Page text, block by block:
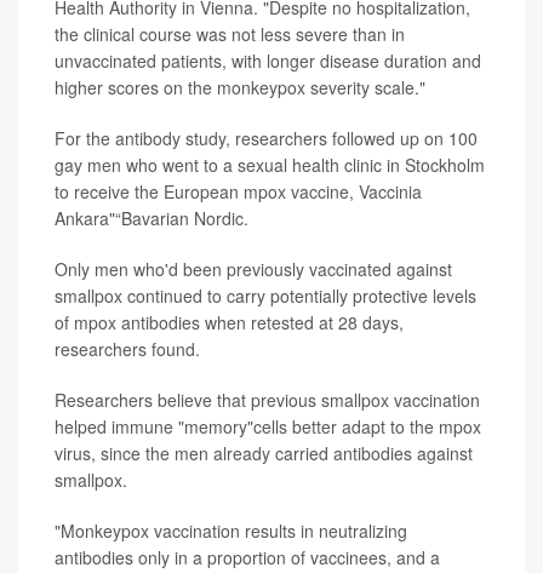
Health Authority in Vienna. "Despite no hospitalization,
the clinical course was not less severe than in
unvaccinated patients, with longer disease duration and
higher scores on the monkeypox severity scale."
For the antibody study, researchers followed up on 100
gay men who went to a sexual health clinic in Stockholm
to receive the European mpox vaccine, Vaccinia
Ankara"“Bavarian Nordic.
Only men who'd been previously vaccinated against
smallpox continued to carry potentially protective levels
of mpox antibodies when retested at 28 days,
researchers found.
Researchers believe that previous smallpox vaccination
helped immune "memory"cells better adapt to the mpox
virus, since the men already carried antibodies against
smallpox.
"Monkeypox vaccination results in neutralizing
antibodies only in a proportion of vaccinees, and a